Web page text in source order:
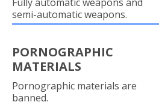
semi-automatic weapons.
PORNOGRAPHIC
MATERIALS
Pornographic materials are
banned.